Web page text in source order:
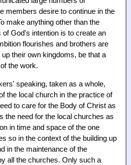
members desire to continue in the
make anything other than the
God's intention is to create an
flourishes and brothers are
their own kingdoms, be that a
the work.
speaking, taken as a whole,
the local church in the practice of
to care for the Body of Christ as
the need for the local churches as
in time and space of the one
so in the context of the building up
in the maintenance of the
all the churches. Only such a